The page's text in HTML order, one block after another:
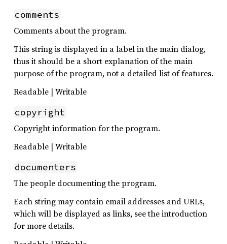
comments
Comments about the program.
This string is displayed in a label in the main dialog,
thus it should be a short explanation of the main
purpose of the program, not a detailed list of features.
Readable | Writable
copyright
Copyright information for the program.
Readable | Writable
documenters
The people documenting the program.
Each string may contain email addresses and URLs,
which will be displayed as links, see the introduction
for more details.